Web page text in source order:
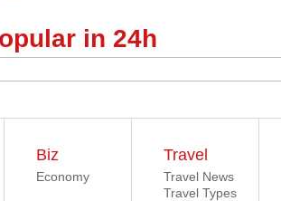
in 24h
Biz
Economy
Travel
Travel News
Travel Types